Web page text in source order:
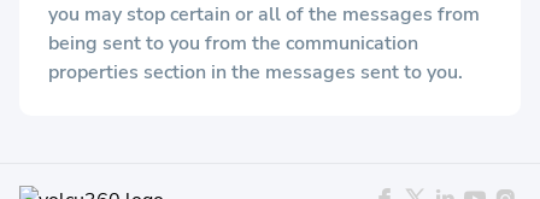
you may stop certain or all of the messages from
being sent to you from the communication
properties section in the messages sent to you.